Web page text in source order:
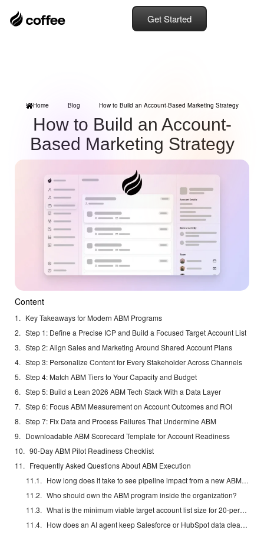
Get Started
Home Blog How to Build an Account-Based Marketing Strategy
How to Build an Account-
Based Marketing Strategy
Content
Key Takeaways for Modern ABM Programs
Step 1: Define a Precise ICP and Build a Focused Target Account List
Step 2: Align Sales and Marketing Around Shared Account Plans
Step 3: Personalize Content for Every Stakeholder Across Channels
Step 4: Match ABM Tiers to Your Capacity and Budget
Step 5: Build a Lean 2026 ABM Tech Stack With a Data Layer
Step 6: Focus ABM Measurement on Account Outcomes and ROI
Step 7: Fix Data and Process Failures That Undermine ABM
Downloadable ABM Scorecard Template for Account Readiness
90-Day ABM Pilot Readiness Checklist
Frequently Asked Questions About ABM Execution
How long does it take to see pipeline impact from a new ABM program?
Who should own the ABM program inside the organization?
What is the minimum viable target account list size for 20-person and 100-person teams?
How does an AI agent keep Salesforce or HubSpot data clean without adding another tool?